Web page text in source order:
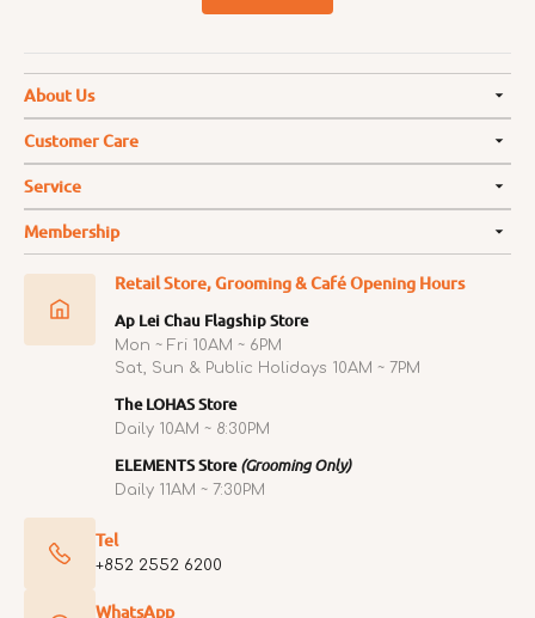
About Us
Customer Care
Service
Membership
Retail Store, Grooming & Café Opening Hours
Ap Lei Chau Flagship Store
Mon ~ Fri 10AM ~ 6PM
Sat, Sun & Public Holidays 10AM ~ 7PM
The LOHAS Store
Daily 10AM ~ 8:30PM
ELEMENTS Store (Grooming Only)
Daily 11AM ~ 7:30PM
Tel
+852 2552 6200
WhatsApp